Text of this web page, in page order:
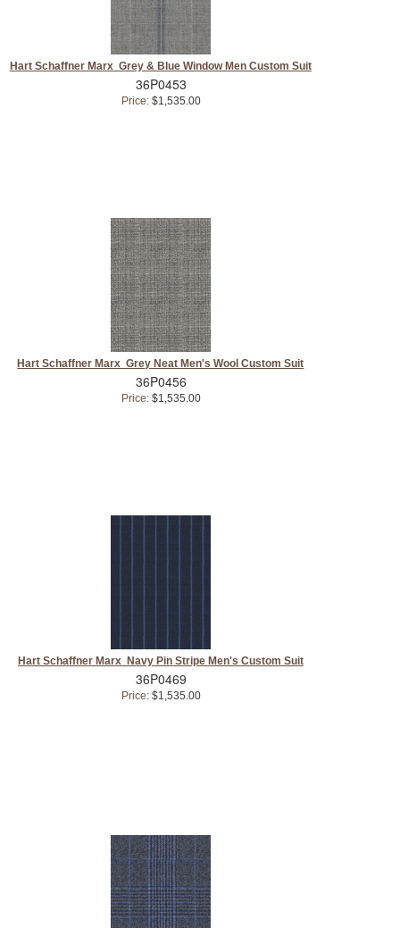
Hart Schaffner Marx Grey & Blue Window Men Custom Suit
36P0453
Price:$1,535.00
Hart Schaffner Marx Grey Neat Men's Wool Custom Suit
36P0456
Price:$1,535.00
Hart Schaffner Marx Navy Pin Stripe Men's Custom Suit
36P0469
Price:$1,535.00